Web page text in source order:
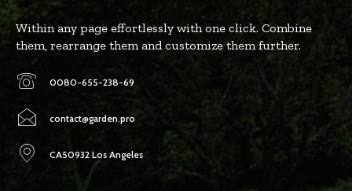
Within any page effortlessly with one click. Combine
them, rearrange them and customize them further.
0080-655-238-69
contact@garden.pro
CA50932 Los Angeles